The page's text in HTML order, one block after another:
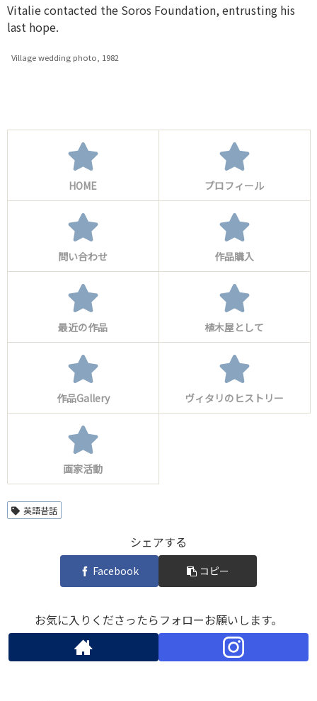
Vitalie contacted the Soros Foundation, entrusting his
last hope.
Village wedding photo, 1982
HOME プロフィール
問い合わせ 作品購入
最近の作品 植木屋として
作品Gallery ヴィタリのヒストリー
画家活動
英語昔話
シェアする
Facebook コピー
お気に入りくださったらフォローお願いします。